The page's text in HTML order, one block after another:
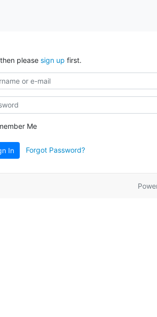
please sign up first.
Me
In Forgot Password?